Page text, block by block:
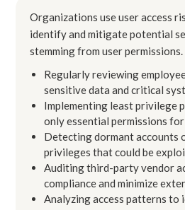
Organizations use user access
identify and mitigate potential
stemming from user permissions.
Regularly reviewing
sensitive data and critical
Implementing least privilege
only essential permissions
Detecting dormant accounts
privileges that could be
Auditing third-party vendor
compliance and minimize
Analyzing access patterns to